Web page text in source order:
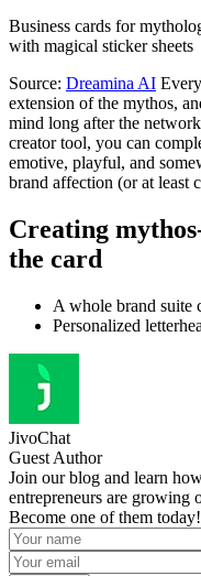
Business cards for
with magical sticker sheets
Source: Dreamina AI
extension of the mythos,
mind long after the
creator tool, you can
emotive, playful, and
brand affection (or at least
Creating
the card
A whole brand suite
Personalized
JivoChat
Guest Author
Join our blog and learn
entrepreneurs are growing
Become one of them today!